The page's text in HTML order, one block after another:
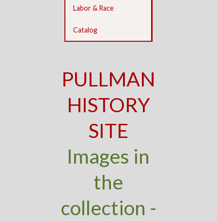
Labor & Race
Catalog
PULLMAN
HISTORY
SITE
Images in
the
collection -